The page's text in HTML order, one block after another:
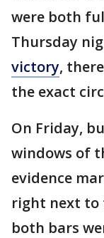
were both
Thursday
victory,
the exact
On Friday,
windows of
evidence
right next to
both bars